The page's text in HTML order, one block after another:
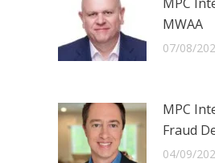
MWAA
07/08/
MPC
Fraud
04/09/